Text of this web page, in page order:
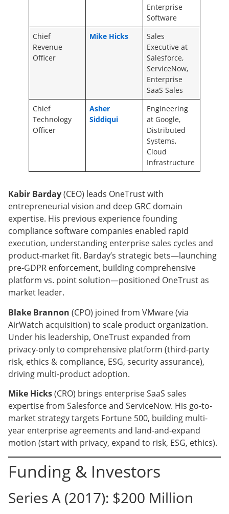
Enterprise
Software
Chief
Revenue
Officer
Mike Hicks
Sales
Executive at
Salesforce,
ServiceNow,
Enterprise
SaaS Sales
Chief
Technology
Officer
Asher
Siddiqui
Engineering
at Google,
Distributed
Systems,
Cloud
Infrastructure
Kabir Barday(CEO) leads OneTrust with
entrepreneurial vision and deep GRC domain
expertise. His previous experience founding
compliance software companies enabled rapid
execution, understanding enterprise sales cycles and
product-market fit. Barday’s strategic bets—launching
pre-GDPR enforcement, building comprehensive
platform vs. point solution—positioned OneTrust as
market leader.
Blake Brannon (CPO) joined from VMware (via
AirWatch acquisition) to scale product organization.
Under his leadership, OneTrust expanded from
privacy-only to comprehensive platform (third-party
risk, ethics & compliance, ESG, security assurance),
driving multi-product adoption.
Mike Hicks(CRO) brings enterprise SaaS sales
expertise from Salesforce and ServiceNow. His go-to-
market strategy targets Fortune 500, building multi-
year enterprise agreements and land-and-expand
motion (start with privacy, expand to risk, ESG, ethics).
Funding & Investors
Series A (2017): $200 Million